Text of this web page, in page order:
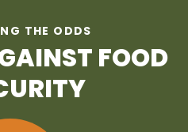
THE ODDS
FOOD